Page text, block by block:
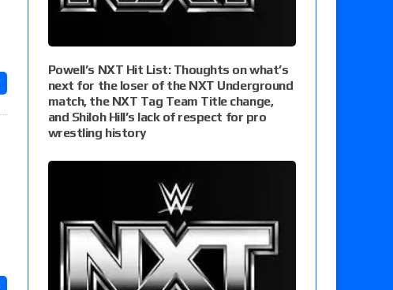
Powell’s NXT Hit List: Thoughts on what’s
next for the loser of the NXT Underground
match, the NXT Tag Team Title change,
and Shiloh Hill’s lack of respect for pro
wrestling history